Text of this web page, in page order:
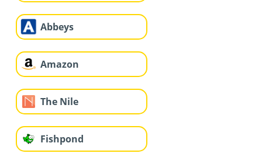
Abbeys
Amazon
The Nile
Fishpond